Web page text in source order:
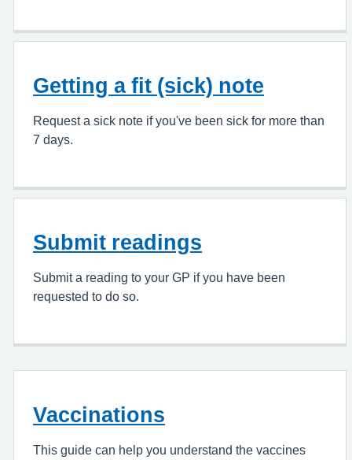
Getting a fit (sick) note
Request a sick note if you've been sick for more than
7 days.
Submit readings
Submit a reading to your GP if you have been
requested to do so.
Vaccinations
This guide can help you understand the vaccines